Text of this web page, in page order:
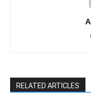
RELATED ARTICLES